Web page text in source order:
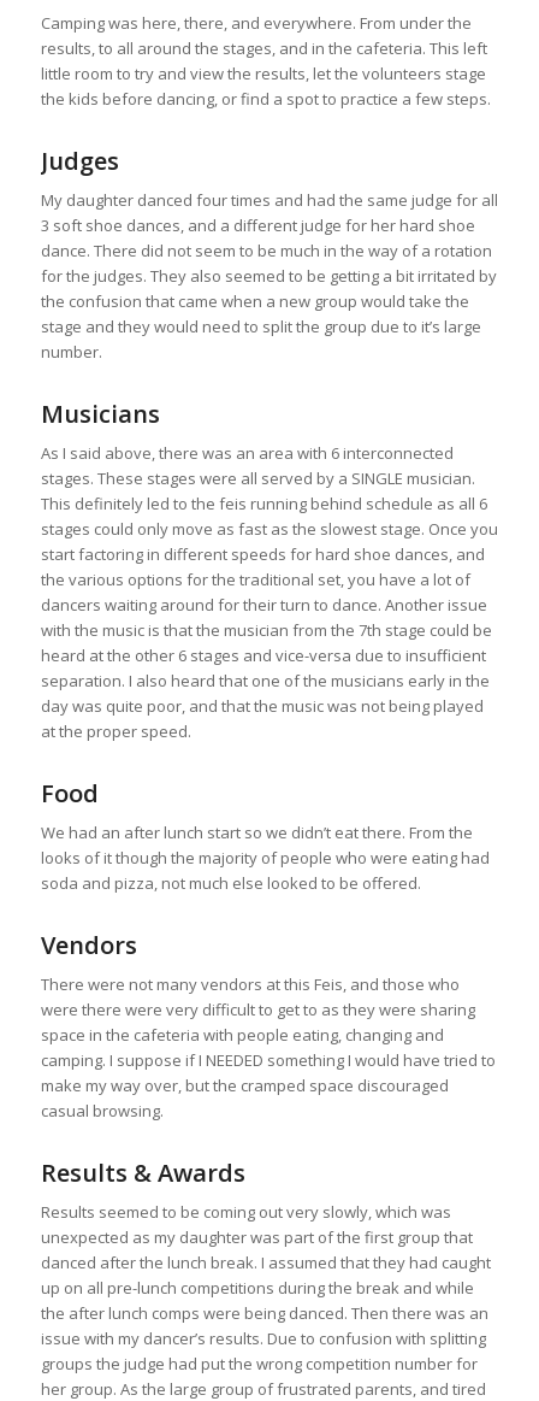
Camping was here, there, and everywhere. From under the
results, to all around the stages, and in the cafeteria. This left
little room to try and view the results, let the volunteers stage
the kids before dancing, or find a spot to practice a few steps.
Judges
My daughter danced four times and had the same judge for all
3 soft shoe dances, and a different judge for her hard shoe
dance. There did not seem to be much in the way of a rotation
for the judges. They also seemed to be getting a bit irritated by
the confusion that came when a new group would take the
stage and they would need to split the group due to it’s large
number.
Musicians
As I said above, there was an area with 6 interconnected
stages. These stages were all served by a SINGLE musician.
This definitely led to the feis running behind schedule as all 6
stages could only move as fast as the slowest stage. Once you
start factoring in different speeds for hard shoe dances, and
the various options for the traditional set, you have a lot of
dancers waiting around for their turn to dance. Another issue
with the music is that the musician from the 7th stage could be
heard at the other 6 stages and vice-versa due to insufficient
separation. I also heard that one of the musicians early in the
day was quite poor, and that the music was not being played
at the proper speed.
Food
We had an after lunch start so we didn’t eat there. From the
looks of it though the majority of people who were eating had
soda and pizza, not much else looked to be offered.
Vendors
There were not many vendors at this Feis, and those who
were there were very difficult to get to as they were sharing
space in the cafeteria with people eating, changing and
camping. I suppose if I NEEDED something I would have tried to
make my way over, but the cramped space discouraged
casual browsing.
Results & Awards
Results seemed to be coming out very slowly, which was
unexpected as my daughter was part of the first group that
danced after the lunch break. I assumed that they had caught
up on all pre-lunch competitions during the break and while
the after lunch comps were being danced. Then there was an
issue with my dancer’s results. Due to confusion with splitting
groups the judge had put the wrong competition number for
her group. As the large group of frustrated parents, and tired